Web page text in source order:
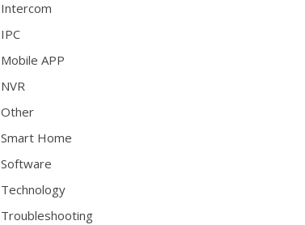
Intercom
IPC
Mobile APP
NVR
Other
Smart Home
Software
Technology
Troubleshooting